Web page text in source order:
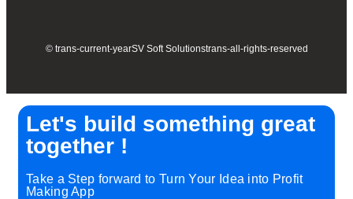
© trans-current-yearSV Soft Solutionstrans-all-rights-reserved
Let's build something great
together !
Take a Step forward to Turn Your Idea into Profit
Making App